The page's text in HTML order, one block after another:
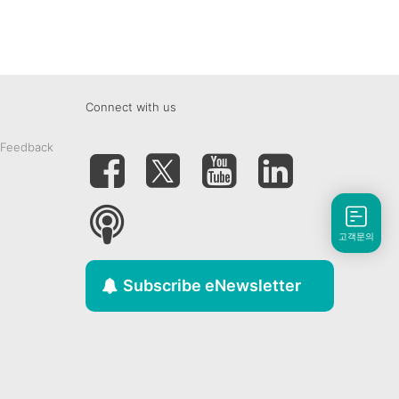
Connect with us
Subscribe eNewsletter
고객문의